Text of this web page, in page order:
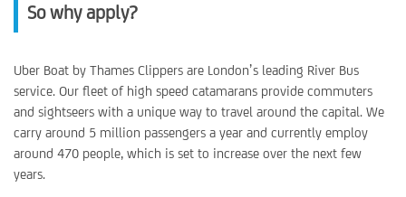
So why apply?
Uber Boat by Thames Clippers are London’s leading River Bus
service. Our fleet of high speed catamarans provide commuters
and sightseers with a unique way to travel around the capital. We
carry around 5 million passengers a year and currently employ
around 470 people, which is set to increase over the next few
years.